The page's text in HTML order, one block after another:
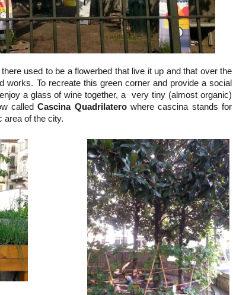
used to be a flowerbed that live it up and that over the
To recreate this green corner and provide a social
a glass of wine together, a very tiny (almost organic)
calledCascina Quadrilaterowhere cascina stands for
area of the city.